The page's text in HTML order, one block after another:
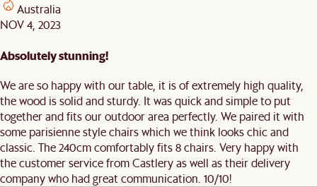
Australia
NOV 4, 2023
Absolutely stunning!
We are so happy with our table, it is of extremely high quality,
the wood is solid and sturdy. It was quick and simple to put
together and fits our outdoor area perfectly. We paired it with
some parisienne style chairs which we think looks chic and
classic. The 240cm comfortably fits 8 chairs. Very happy with
the customer service from Castlery as well as their delivery
company who had great communication. 10/10!